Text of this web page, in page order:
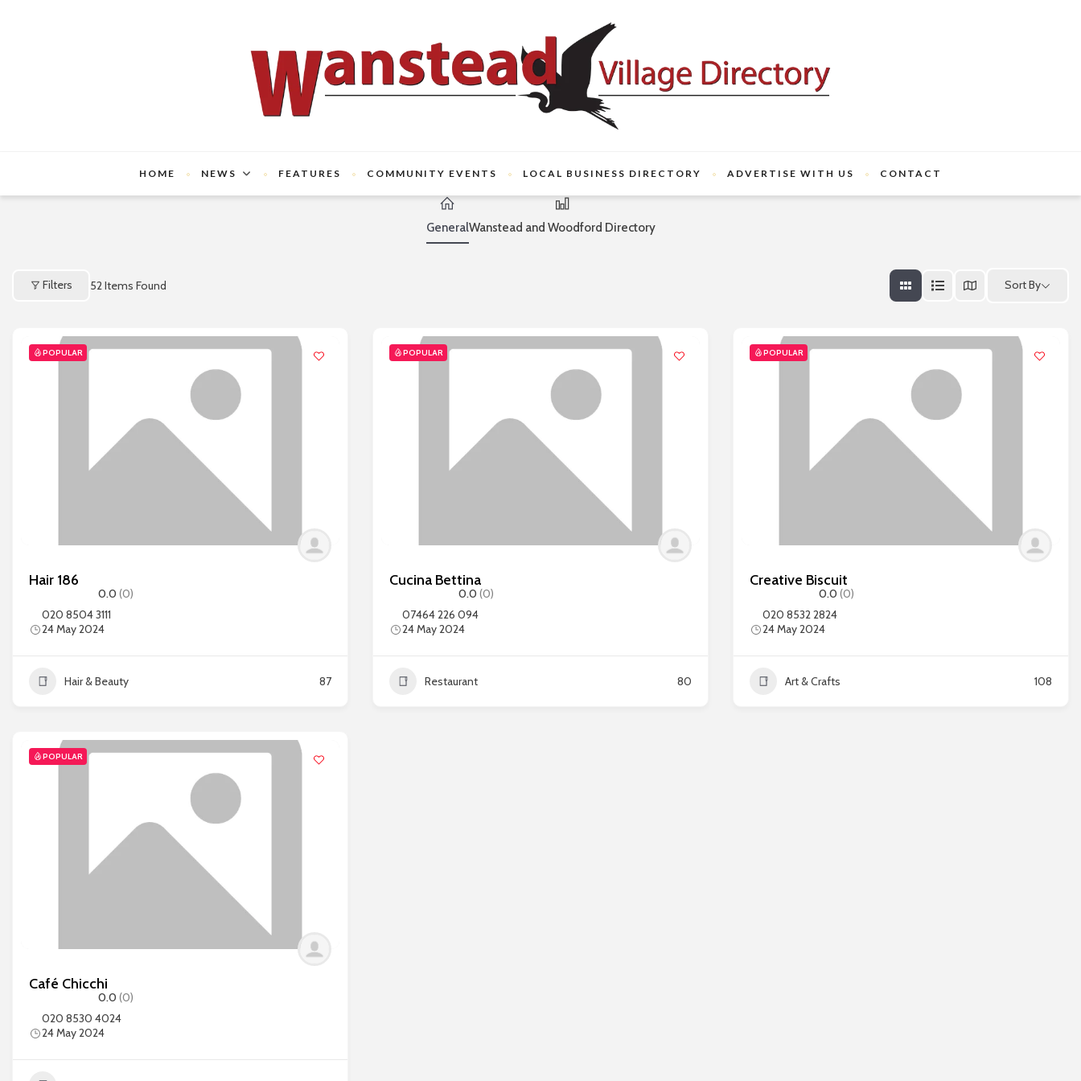
HOME NEWS FEATURES COMMUNITY EVENTS LOCAL BUSINESS DIRECTORY ADVERTISE WITH US CONTACT
GeneralWanstead and Woodford Directory
Filters 52Items Found Sort By
POPULAR
Hair 186
0.0 (0)
020 8504 3111
24 May 2024
Hair & Beauty 87
POPULAR
Cucina Bettina
0.0 (0)
07464 226 094
24 May 2024
Restaurant 80
POPULAR
Creative Biscuit
0.0 (0)
020 8532 2824
24 May 2024
Art & Crafts 108
POPULAR
Café Chicchi
0.0 (0)
020 8530 4024
24 May 2024